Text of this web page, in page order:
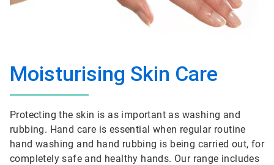
Moisturising Skin Care
Protecting the skin is as important as washing and
rubbing. Hand care is essential when regular routine
hand washing and hand rubbing is being carried out, for
completely safe and healthy hands. Our range includes